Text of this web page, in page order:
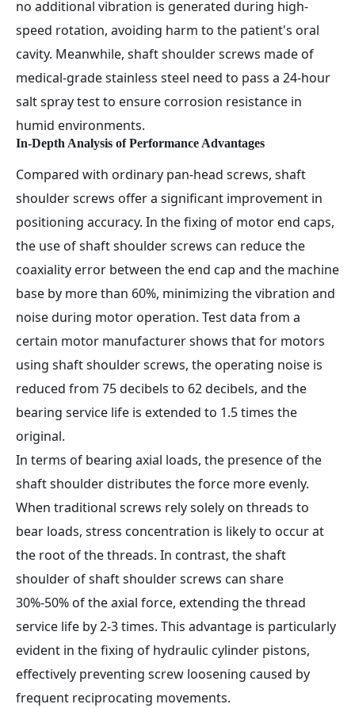
no additional vibration is generated during high-
speed rotation, avoiding harm to the patient's oral
cavity. Meanwhile, shaft shoulder screws made of
medical-grade stainless steel need to pass a 24-hour
salt spray test to ensure corrosion resistance in
humid environments.
In-Depth Analysis of Performance Advantages
Compared with ordinary pan-head screws, shaft
shoulder screws offer a significant improvement in
positioning accuracy. In the fixing of motor end caps,
the use of shaft shoulder screws can reduce the
coaxiality error between the end cap and the machine
base by more than 60%, minimizing the vibration and
noise during motor operation. Test data from a
certain motor manufacturer shows that for motors
using shaft shoulder screws, the operating noise is
reduced from 75 decibels to 62 decibels, and the
bearing service life is extended to 1.5 times the
original.
In terms of bearing axial loads, the presence of the
shaft shoulder distributes the force more evenly.
When traditional screws rely solely on threads to
bear loads, stress concentration is likely to occur at
the root of the threads. In contrast, the shaft
shoulder of shaft shoulder screws can share
30%-50% of the axial force, extending the thread
service life by 2-3 times. This advantage is particularly
evident in the fixing of hydraulic cylinder pistons,
effectively preventing screw loosening caused by
frequent reciprocating movements.